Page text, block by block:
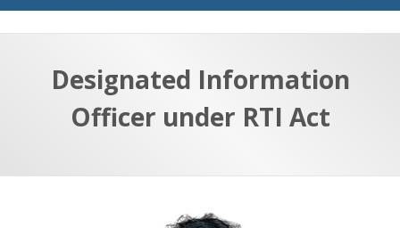
Designated Information
Officer under RTI Act